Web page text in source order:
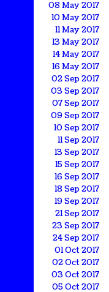
08 May 2017
10 May 2017
11 May 2017
13 May 2017
14 May 2017
16 May 2017
02 Sep 2017
03 Sep 2017
07 Sep 2017
09 Sep 2017
10 Sep 2017
11 Sep 2017
13 Sep 2017
15 Sep 2017
16 Sep 2017
18 Sep 2017
19 Sep 2017
21 Sep 2017
23 Sep 2017
24 Sep 2017
01 Oct 2017
02 Oct 2017
03 Oct 2017
05 Oct 2017